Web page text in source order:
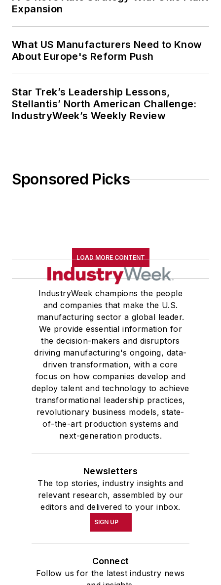
Expansion
What US Manufacturers Need to Know
About Europe's Reform Push
Star Trek’s Leadership Lessons,
Stellantis’ North American Challenge:
IndustryWeek’s Weekly Review
Sponsored Picks
LOAD MORE CONTENT
IndustryWeek champions the people
and companies that make the U.S.
manufacturing sector a global leader.
We provide essential information for
the decision-makers and disruptors
driving manufacturing's ongoing, data-
driven transformation, with a core
focus on how companies develop and
deploy talent and technology to achieve
transformational leadership practices,
revolutionary business models, state-
of-the-art production systems and
next-generation products.
Newsletters
The top stories, industry insights and
relevant research, assembled by our
editors and delivered to your inbox.
SIGN UP
Connect
Follow us for the latest industry news